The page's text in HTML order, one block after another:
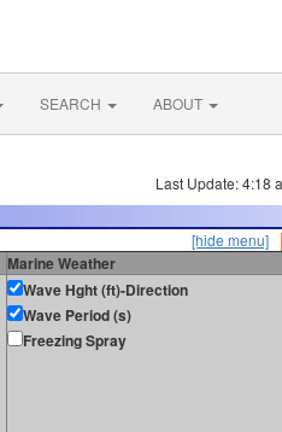
SEARCH ABOUT
Last Update: 4:18
[hide menu]
Marine Weather
Wave Hght (ft)-Direction
Wave Period (s)
Freezing Spray